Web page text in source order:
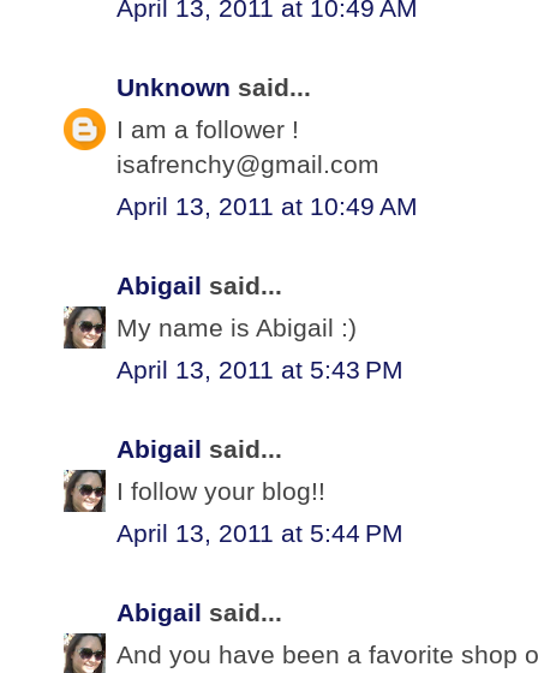
April 13, 2011 at 10:49 AM
Unknown said...
I am a follower !
isafrenchy@gmail.com
April 13, 2011 at 10:49 AM
Abigail said...
My name is Abigail :)
April 13, 2011 at 5:43 PM
Abigail said...
I follow your blog!!
April 13, 2011 at 5:44 PM
Abigail said...
And you have been a favorite shop